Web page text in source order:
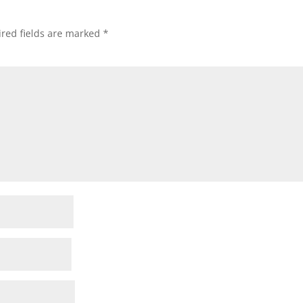
fields are marked*